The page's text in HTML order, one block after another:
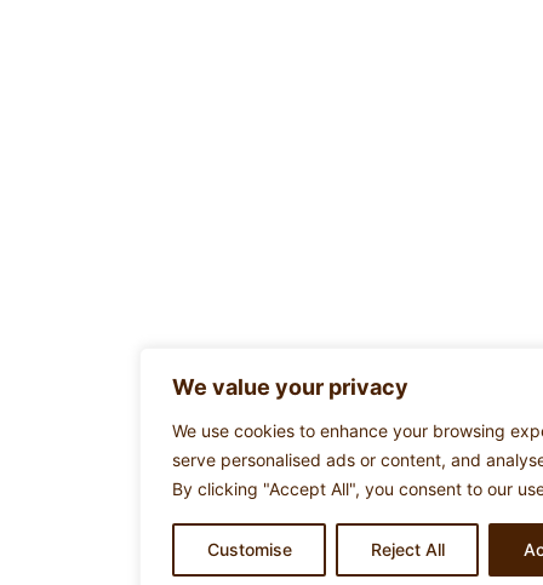
We value your privacy
We use cookies to enhance your browsing
serve personalised ads or content, and
By clicking "Accept All", you consent to our
Customise Reject All